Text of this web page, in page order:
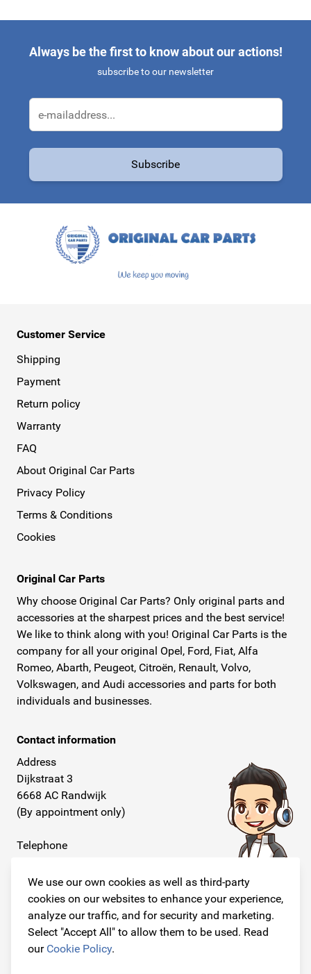
We use our own cookies as well as third-party
cookies on our websites to enhance your experience,
analyze our traffic, and for security and marketing.
Select "Accept All" to allow them to be used. Read
our Cookie Policy.
Always be the first to know about our actions!
subscribe to our newsletter
Subscribe
Customer Service
Shipping
Payment
Return policy
Warranty
FAQ
About Original Car Parts
Privacy Policy
Terms & Conditions
Cookies
Original Car Parts
Why choose Original Car Parts? Only original parts and
accessories at the sharpest prices and the best service!
We like to think along with you! Original Car Parts is the
company for all your original Opel, Ford, Fiat, Alfa
Romeo, Abarth, Peugeot, Citroën, Renault, Volvo,
Volkswagen, and Audi accessories and parts for both
individuals and businesses.
Contact information
Address
Dijkstraat 3
6668 AC Randwijk
(By appointment only)
Telephone
E-mail
info@originalcarparts.nl